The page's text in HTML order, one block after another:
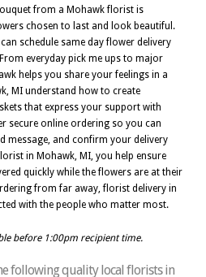
from a Mohawk florist is
chosen to last and look beautiful.
schedule same day flower delivery
everyday pick me ups to major
helps you share your feelings in a
MI understand how to create
that express your support with
secure online ordering so you can
message, and confirm your delivery
in Mohawk, MI, you help ensure
quickly while the flowers are at their
from far away, florist delivery in
with the people who matter most.
before 1:00pm recipient time.
following quality local florists in